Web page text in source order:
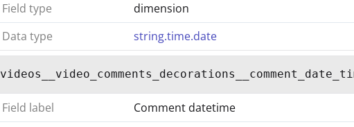
Field type
dimension
Data type
string.time.date
Field label
Comment datetime